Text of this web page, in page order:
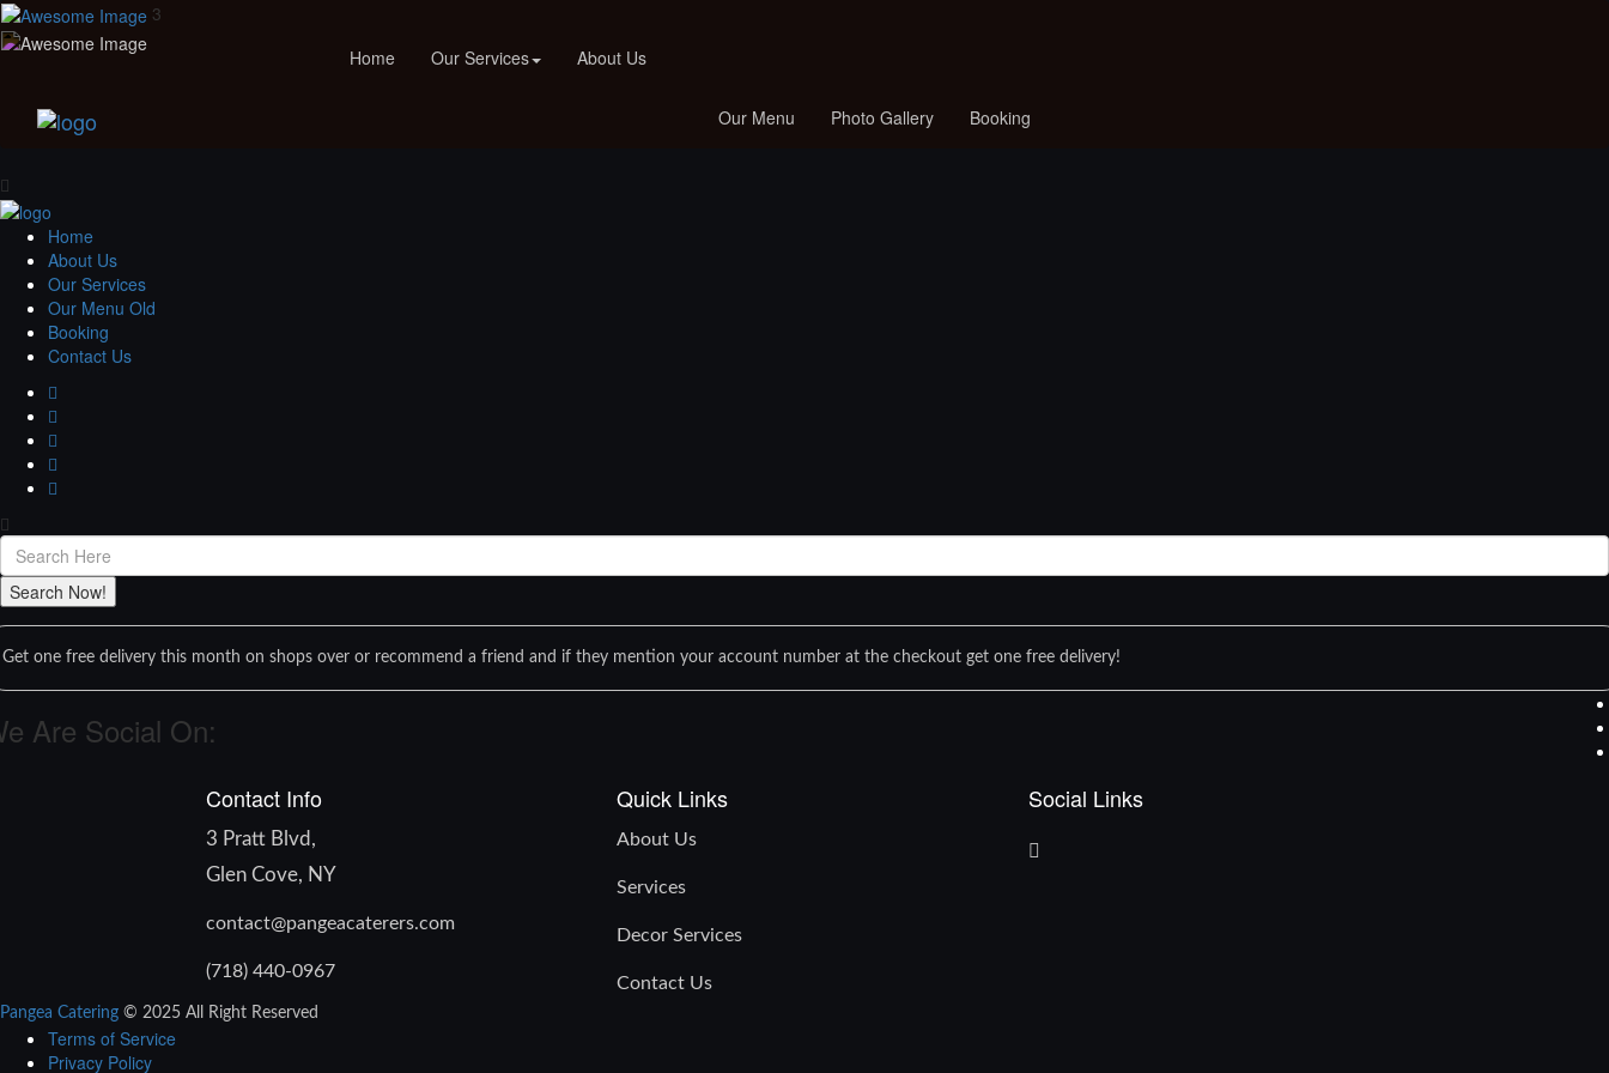
3
Home
Our Services About Us
Our Menu Photo Gallery Booking
Home
About Us
Our Services
Our Menu Old
Booking
Contact Us
Get one free delivery this month on shops over or recommend a friend and if they mention your account number at the checkout get one free delivery!
Are Social On:
Contact Info
3 Pratt Blvd,
Glen Cove, NY
contact@pangeacaterers.com
(718) 440-0967
Quick Links
About Us
Services
Decor Services
Contact Us
Social Links
Pangea Catering © 2025 All Right Reserved
Terms of Service
Privacy Policy